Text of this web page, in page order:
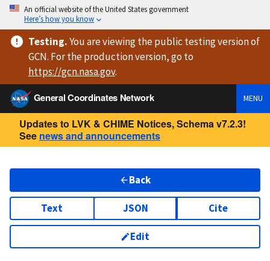
An official website of the United States government
Here’s how you know
Testing.You are viewingthe public testing versionof
GCN. For the production version, go to
https://gcn.nasa.gov.
General Coordinates Network
MENU
Updates to LVK & CHIME Notices, Schema v7.2.3!
See news and announcements
Back
Text JSON Cite
Edit